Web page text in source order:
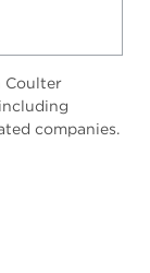
Coulter
companies.